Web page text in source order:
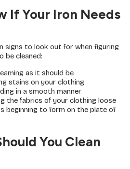
If Your Iron Needs
signs to look out for when figuring
be cleaned:
as it should be
stains on your clothing
in a smooth manner
the fabrics of your clothing loose
beginning to form on the plate of
You Clean